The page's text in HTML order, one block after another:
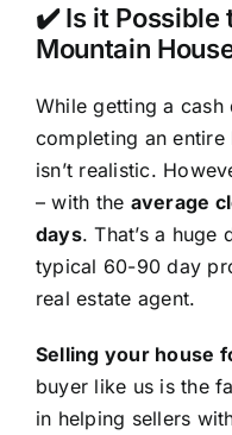
✔️ Is it Possible
Mountain
While getting a
completing an
isn’t realistic.
– with the average
days. That’s a
typical 60-90 day
real estate agent.
Selling your house
buyer like us is the
in helping sellers